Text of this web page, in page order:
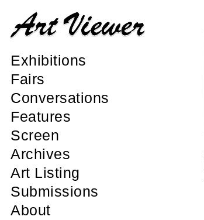
Exhibitions
Fairs
Conversations
Features
Screen
Archives
Art Listing
Submissions
About